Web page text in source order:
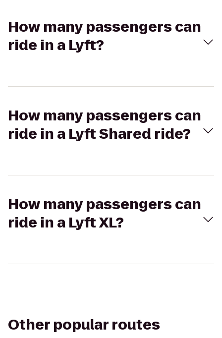
How many passengers can
ride in a Lyft?
How many passengers can
ride in a Lyft Shared ride?
How many passengers can
ride in a Lyft XL?
Other popular routes